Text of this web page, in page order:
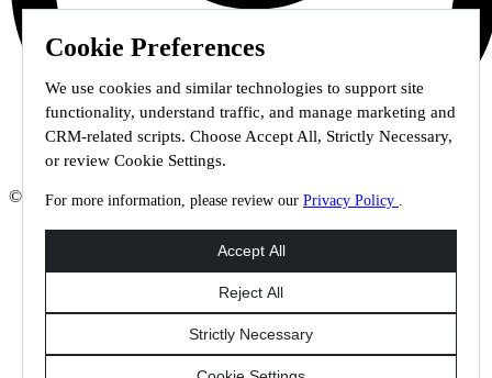
Cookie Preferences
We use cookies and similar technologies to support site
functionality, understand traffic, and manage marketing and
CRM-related scripts. Choose Accept All, Strictly Necessary,
or review Cookie Settings.
For more information, please review our Privacy Policy .
© 2026 Staffmark Group –Cookie Settings